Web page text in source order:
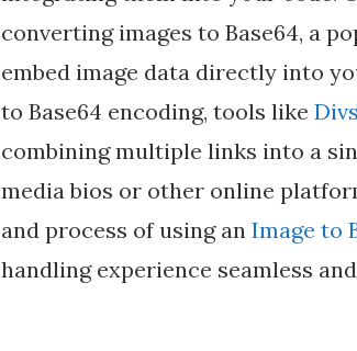
converting images to Base64, a
embed image data directly into
to Base64 encoding, tools like
combining multiple links into a
media bios or other online
and process of using an Image to
handling experience seamless